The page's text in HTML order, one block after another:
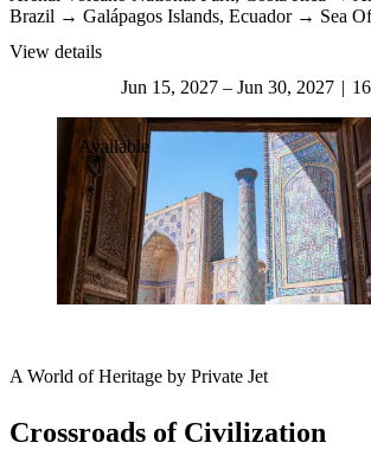
Brazil
Galápagos Islands, Ecuador
Sea
View details
Jun 15, 2027 – Jun 30, 2027
Available
A World of Heritage by Private Jet
Crossroads of Civilization